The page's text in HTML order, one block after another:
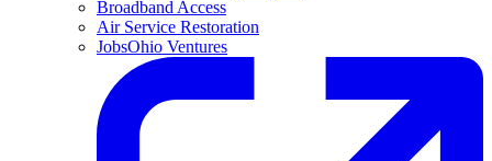
Broadband Access
Air Service Restoration
JobsOhio Ventures